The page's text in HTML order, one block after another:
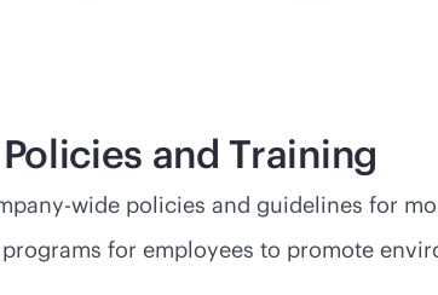
and Training
wide policies and guidelines for
for employees to promote